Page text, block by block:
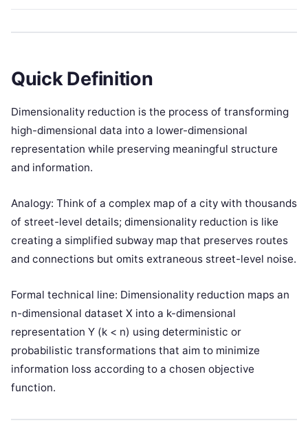
Quick Definition
Dimensionality reduction is the process of transforming
high-dimensional data into a lower-dimensional
representation while preserving meaningful structure
and information.
Analogy: Think of a complex map of a city with thousands
of street-level details; dimensionality reduction is like
creating a simplified subway map that preserves routes
and connections but omits extraneous street-level noise.
Formal technical line: Dimensionality reduction maps an
n-dimensional dataset X into a k-dimensional
representation Y (k < n) using deterministic or
probabilistic transformations that aim to minimize
information loss according to a chosen objective
function.